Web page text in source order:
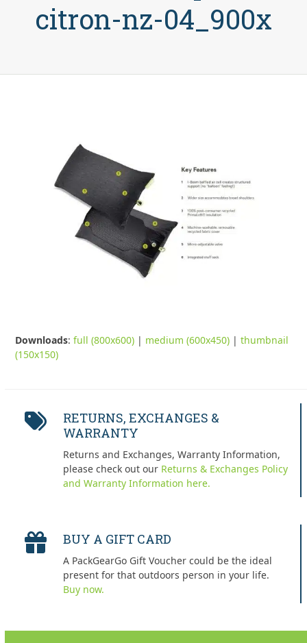
citron-nz-04_900x
Downloads:full (800x600) | medium (600x450) |thumbnail
(150x150)
RETURNS, EXCHANGES &
WARRANTY
Returns and Exchanges, Warranty Information,
please check out our Returns & Exchanges Policy
and Warranty Information here.
BUY A GIFT CARD
A PackGearGo Gift Voucher could be the ideal
present for that outdoors person in your life.
Buy now.